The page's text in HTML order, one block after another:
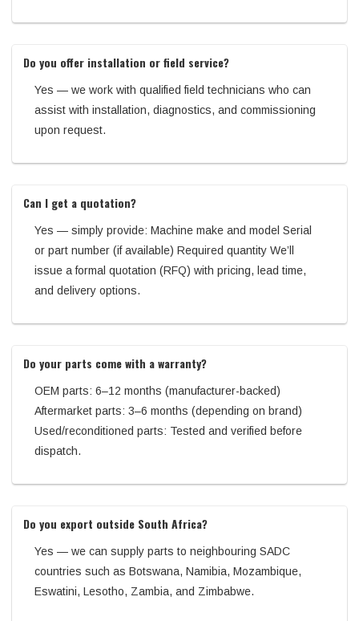
Do you offer installation or field service?
Yes — we work with qualified field technicians who can
assist with installation, diagnostics, and commissioning
upon request.
Can I get a quotation?
Yes — simply provide: Machine make and model Serial
or part number (if available) Required quantity We’ll
issue a formal quotation (RFQ) with pricing, lead time,
and delivery options.
Do your parts come with a warranty?
OEM parts: 6–12 months (manufacturer-backed)
Aftermarket parts: 3–6 months (depending on brand)
Used/reconditioned parts: Tested and verified before
dispatch.
Do you export outside South Africa?
Yes — we can supply parts to neighbouring SADC
countries such as Botswana, Namibia, Mozambique,
Eswatini, Lesotho, Zambia, and Zimbabwe.